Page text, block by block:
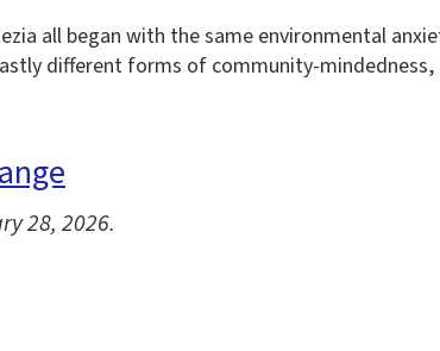
all began with the same environmental
different forms of community-
28, 2026.